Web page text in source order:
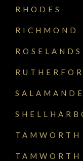
RHODES
RICHMOND
ROSELANDS
TAMWORTH
TAMWORTH